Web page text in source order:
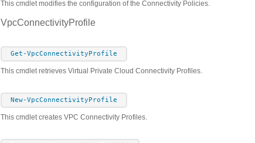
This cmdlet modifies the configuration of the Connectivity Policies.
VpcConnectivityProfile
Get-VpcConnectivityProfile
This cmdlet retrieves Virtual Private Cloud Connectivity Profiles.
New-VpcConnectivityProfile
This cmdlet creates VPC Connectivity Profiles.